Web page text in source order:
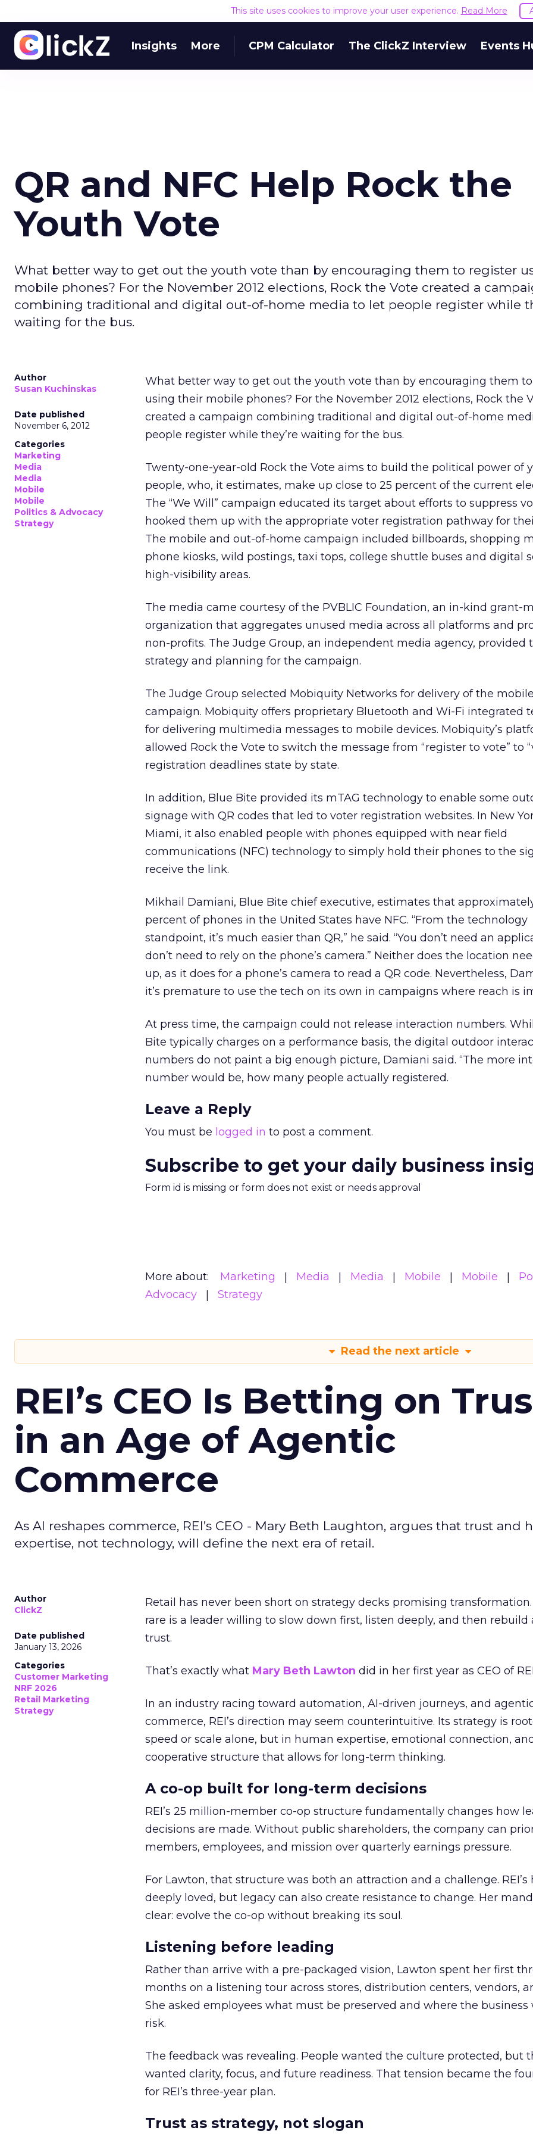
This site uses cookies to improve your user experience. Read More
Insights More CPM Calculator The ClickZ Interview Events
QR and NFC Help Rock the
Youth Vote
What better way to get out the youth vote than by encouraging them to register
mobile phones? For the November 2012 elections, Rock the Vote created a
combining traditional and digital out-of-home media to let people register while
waiting for the bus.
Author
Susan Kuchinskas
Date published
November 6, 2012
Categories
Marketing
Media
Media
Mobile
Mobile
Politics & Advocacy
Strategy
What better way to get out the youth vote than by encouraging them
using their mobile phones? For the November 2012 elections, Rock the
created a campaign combining traditional and digital out-of-home
people register while they’re waiting for the bus.
Twenty-one-year-old Rock the Vote aims to build the political power of
people, who, it estimates, make up close to 25 percent of the current
The “We Will” campaign educated its target about efforts to suppress
hooked them up with the appropriate voter registration pathway for
The mobile and out-of-home campaign included billboards, shopping
phone kiosks, wild postings, taxi tops, college shuttle buses and digital
high-visibility areas.
The media came courtesy of the PVBLIC Foundation, an in-kind grant-
organization that aggregates unused media across all platforms and
non-profits. The Judge Group, an independent media agency, provided
strategy and planning for the campaign.
The Judge Group selected Mobiquity Networks for delivery of the mobile
campaign. Mobiquity offers proprietary Bluetooth and Wi-Fi integrated
for delivering multimedia messages to mobile devices. Mobiquity’s
allowed Rock the Vote to switch the message from “register to vote” to
registration deadlines state by state.
In addition, Blue Bite provided its mTAG technology to enable some
signage with QR codes that led to voter registration websites. In New
Miami, it also enabled people with phones equipped with near field
communications (NFC) technology to simply hold their phones to the
receive the link.
Mikhail Damiani, Blue Bite chief executive, estimates that
percent of phones in the United States have NFC. “From the technology
standpoint, it’s much easier than QR,” he said. “You don’t need an
don’t need to rely on the phone’s camera.” Neither does the location
up, as it does for a phone’s camera to read a QR code. Nevertheless,
it’s premature to use the tech on its own in campaigns where reach is
At press time, the campaign could not release interaction numbers.
Bite typically charges on a performance basis, the digital outdoor
numbers do not paint a big enough picture, Damiani said. “The more
number would be, how many people actually registered.
Leave a Reply
You must be logged in to post a comment.
Subscribe to get your daily business
Form id is missing or form does not exist or needs approval
More about: Marketing Media Media Mobile Mobile
Advocacy
Strategy
Read the next article
REI’s CEO Is Betting on
in an Age of Agentic
Commerce
As AI reshapes commerce, REI’s CEO - Mary Beth Laughton, argues that trust and
expertise, not technology, will define the next era of retail.
Author
ClickZ
Date published
January 13, 2026
Categories
Customer Marketing
NRF 2026
Retail Marketing
Strategy
Retail has never been short on strategy decks promising transformation.
rare is a leader willing to slow down first, listen deeply, and then rebuild
trust.
That’s exactly what Mary Beth Lawton did in her first year as CEO of
In an industry racing toward automation, AI-driven journeys, and
commerce, REI’s direction may seem counterintuitive. Its strategy is
speed or scale alone, but in human expertise, emotional connection,
cooperative structure that allows for long-term thinking.
A co-op built for long-term decisions
REI’s 25 million-member co-op structure fundamentally changes how
decisions are made. Without public shareholders, the company can
members, employees, and mission over quarterly earnings pressure.
For Lawton, that structure was both an attraction and a challenge. REI’s
deeply loved, but legacy can also create resistance to change. Her
clear: evolve the co-op without breaking its soul.
Listening before leading
Rather than arrive with a pre-packaged vision, Lawton spent her first
months on a listening tour across stores, distribution centers, vendors,
She asked employees what must be preserved and where the business
risk.
The feedback was revealing. People wanted the culture protected, but
wanted clarity, focus, and future readiness. That tension became the
for REI’s three-year plan.
Trust as strategy, not slogan